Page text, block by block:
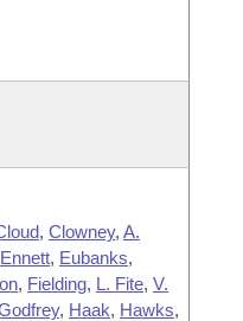
, Clowney, A.
Ennett, Eubanks,
, Fielding, L. Fite, V.
, Haak, Hawks,